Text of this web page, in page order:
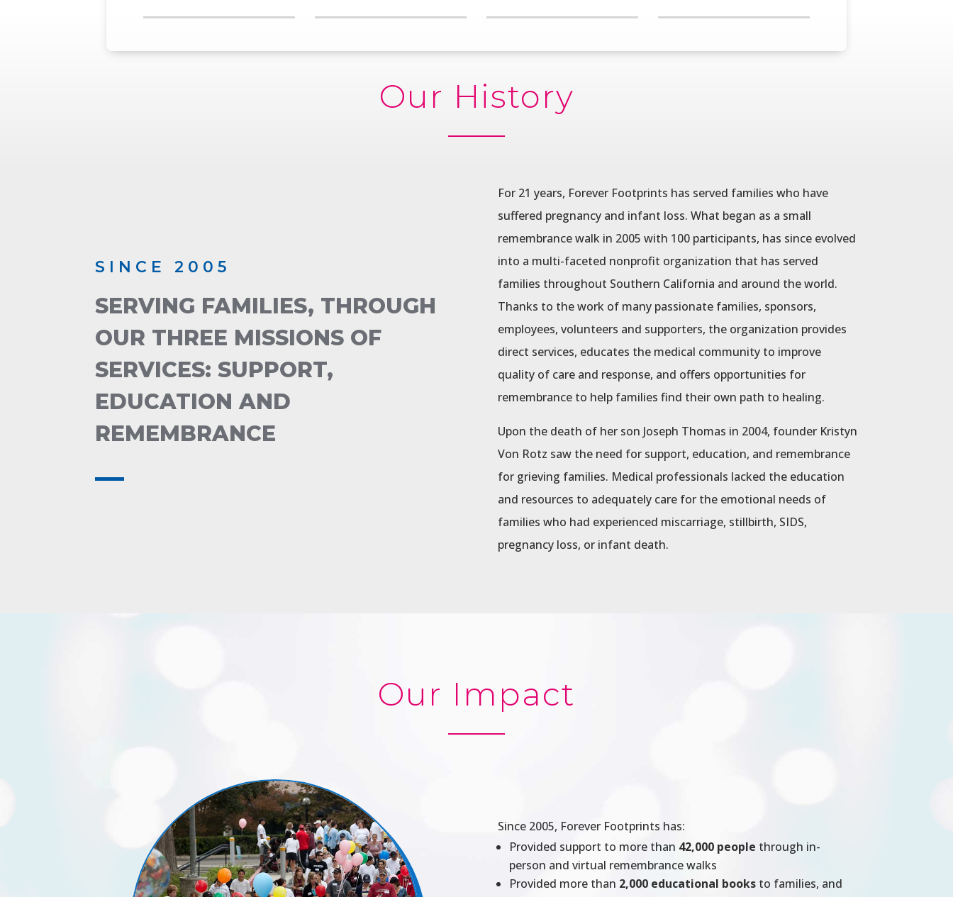
Our History
SINCE 2005
SERVING FAMILIES, THROUGH
OUR THREE MISSIONS OF
SERVICES: SUPPORT,
EDUCATION AND
REMEMBRANCE
For 21 years, Forever Footprints has served families who have
suffered pregnancy and infant loss. What began as a small
remembrance walk in 2005 with 100 participants, has since evolved
into a multi-faceted nonprofit organization that has served
families throughout Southern California and around the world.
Thanks to the work of many passionate families, sponsors,
employees, volunteers and supporters, the organization provides
direct services, educates the medical community to improve
quality of care and response, and offers opportunities for
remembrance to help families find their own path to healing.
Upon the death of her son Joseph Thomas in 2004, founder Kristyn
Von Rotz saw the need for support, education, and remembrance
for grieving families. Medical professionals lacked the education
and resources to adequately care for the emotional needs of
families who had experienced miscarriage, stillbirth, SIDS,
pregnancy loss, or infant death.
Our Impact
Since 2005, Forever Footprints has:
Provided support to more than 42,000 people through in-
person and virtual remembrance walks
Provided more than 2,000 educational booksto families, and